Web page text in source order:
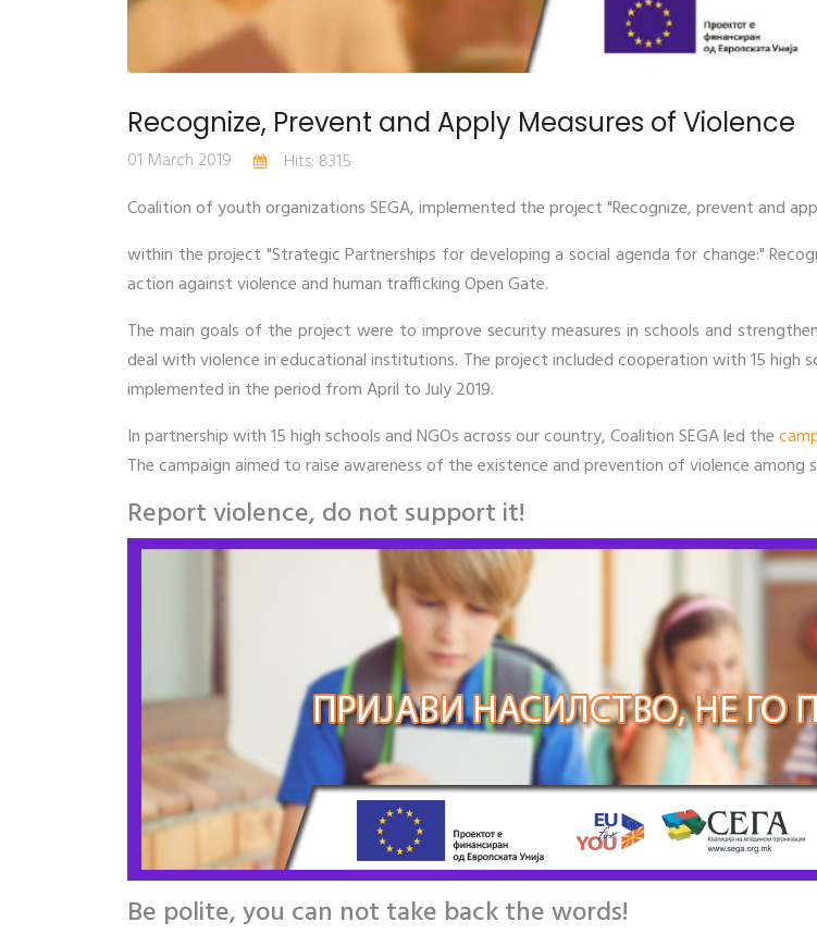
Recognize, Prevent and Apply Measures of Violence
01 March 2019
Hits: 8315
Coalition of youth organizations SEGA, implemented the project "Recognize, prevent and
within the project "Strategic Partnerships for developing a social agenda for change:"
action against violence and human trafficking Open Gate.
The main goals of the project were to improve security measures in schools and
deal with violence in educational institutions. The project included cooperation with 15
implemented in the period from April to July 2019.
In partnership with 15 high schools and NGOs across our country, Coalition SEGA led the
The campaign aimed to raise awareness of the existence and prevention of violence among
Report violence, do not support it!
Be polite, you can not take back the words!